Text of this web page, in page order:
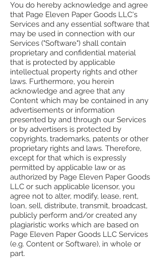
You do hereby acknowledge and agree
that Page Eleven Paper Goods LLC's
Services and any essential software that
may be used in connection with our
Services ("Software") shall contain
proprietary and confidential material
that is protected by applicable
intellectual property rights and other
laws. Furthermore, you herein
acknowledge and agree that any
Content which may be contained in any
advertisements or information
presented by and through our Services
or by advertisers is protected by
copyrights, trademarks, patents or other
proprietary rights and laws. Therefore,
except for that which is expressly
permitted by applicable law or as
authorized by Page Eleven Paper Goods
LLC or such applicable licensor, you
agree not to alter, modify, lease, rent,
loan, sell, distribute, transmit, broadcast,
publicly perform and/or created any
plagiaristic works which are based on
Page Eleven Paper Goods LLC Services
(e.g. Content or Software), in whole or
part.